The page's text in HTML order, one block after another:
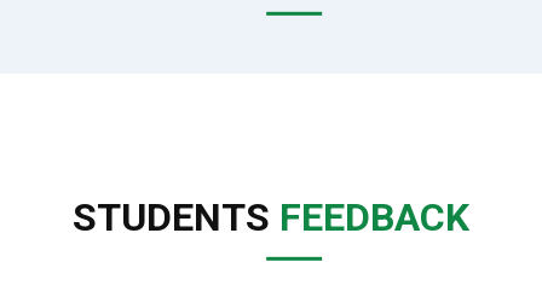
STUDENTS FEEDBACK